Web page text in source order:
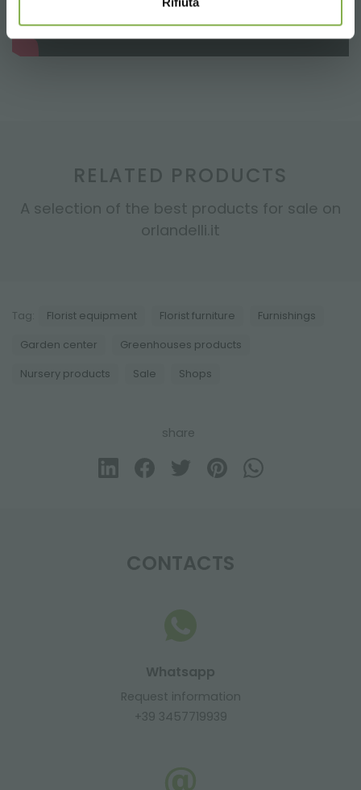
RELATED PRODUCTS
A selection of the best products for sale on
orlandelli.it
Tag: Florist equipment Florist furniture Furnishings
Garden center Greenhouses products
Nursery products Sale Shops
share
CONTACTS
Whatsapp
Request information
+39 3457719939